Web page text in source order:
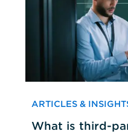
ARTICLES &
What is third-